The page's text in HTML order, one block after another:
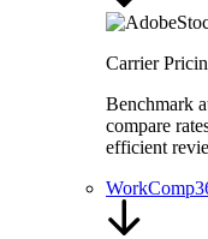
Carrier
Benchmark
compare
efficient